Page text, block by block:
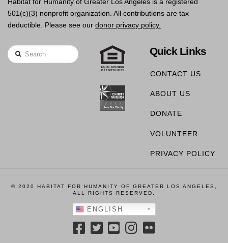
Habitat for Humanity of Greater Los Angeles is a registered
501(c)(3) nonprofit organization. All contributions are tax
deductible. Please see our donor privacy policy.
Search Quick Links
CONTACT US
ABOUT US
DONATE
VOLUNTEER
PRIVACY POLICY
© 2020 HABITAT FOR HUMANITY OF GREATER LOS ANGELES,
ALL RIGHTS RESERVED.
ENGLISH